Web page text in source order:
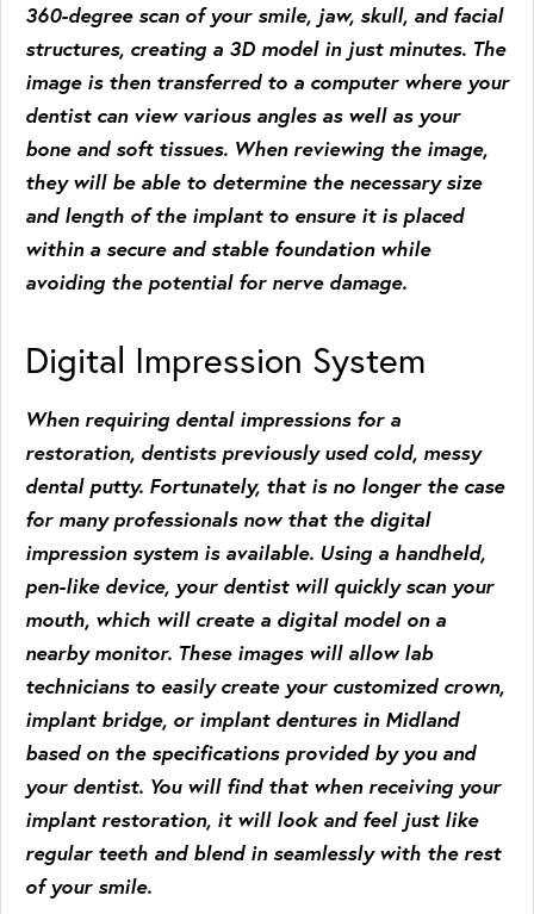
360-degree scan of your smile, jaw, skull, and facial
structures, creating a 3D model in just minutes. The
image is then transferred to a computer where your
dentist can view various angles as well as your
bone and soft tissues. When reviewing the image,
they will be able to determine the necessary size
and length of the implant to ensure it is placed
within a secure and stable foundation while
avoiding the potential for nerve damage.
Digital Impression System
When requiring dental impressions for a
restoration, dentists previously used cold, messy
dental putty. Fortunately, that is no longer the case
for many professionals now that the digital
impression system is available. Using a handheld,
pen-like device, your dentist will quickly scan your
mouth, which will create a digital model on a
nearby monitor. These images will allow lab
technicians to easily create your customized crown,
implant bridge, or implant dentures in Midland
based on the specifications provided by you and
your dentist. You will find that when receiving your
implant restoration, it will look and feel just like
regular teeth and blend in seamlessly with the rest
of your smile.